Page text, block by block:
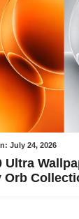
July 24, 2026
Ultra
Orb